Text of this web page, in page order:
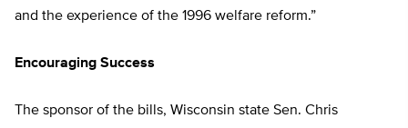
and the experience of the 1996 welfare reform.”
Encouraging Success
The sponsor of the bills, Wisconsin state Sen. Chris